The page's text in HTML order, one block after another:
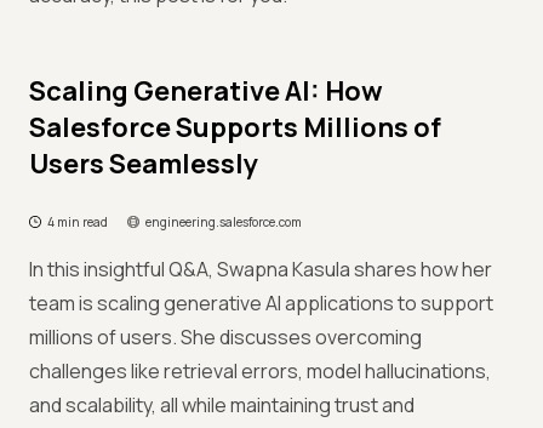
Scaling Generative AI: How
Salesforce Supports Millions of
Users Seamlessly
4 min read engineering.salesforce.com
In this insightful Q&A, Swapna Kasula shares how her
team is scaling generative AI applications to support
millions of users. She discusses overcoming
challenges like retrieval errors, model hallucinations,
and scalability, all while maintaining trust and